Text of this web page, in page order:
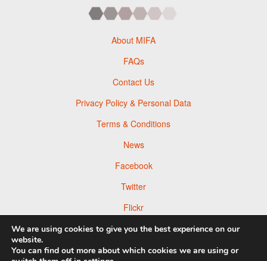
About MIFA
FAQs
Contact Us
Privacy Policy & Personal Data
Terms & Conditions
News
Facebook
Twitter
Flickr
Pinterest
We are using cookies to give you the best experience on our
website.
You can find out more about which cookies we are using or